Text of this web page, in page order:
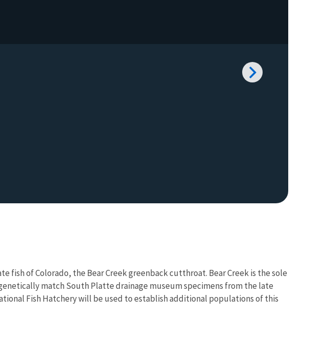
of Colorado, the Bear Creek greenback cutthroat. Bear Creek is the sole
match South Platte drainage museum specimens from the late
Fish Hatchery will be used to establish additional populations of this